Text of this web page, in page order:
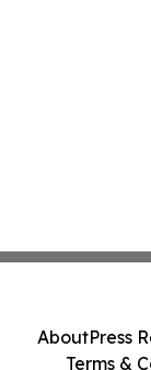
AboutPress
Terms &